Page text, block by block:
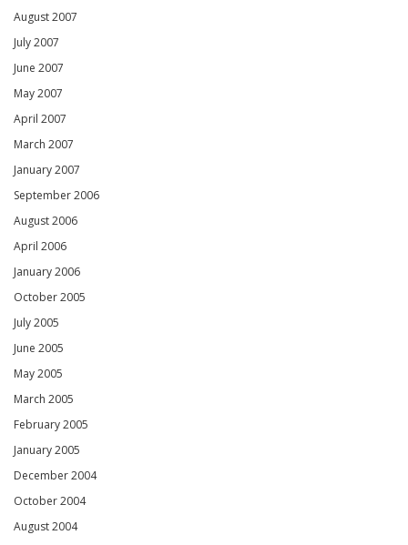
August 2007
July 2007
June 2007
May 2007
April 2007
March 2007
January 2007
September 2006
August 2006
April 2006
January 2006
October 2005
July 2005
June 2005
May 2005
March 2005
February 2005
January 2005
December 2004
October 2004
August 2004